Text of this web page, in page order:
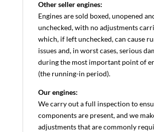
Other seller engines:
Engines are sold boxed, unopened
unchecked, with no adjustments
which, if left unchecked, can cause
issues and, in worst cases, serious
during the most important point of
(the running-in period).
Our engines:
We carry out a full inspection to
components are present, and we
adjustments that are commonly